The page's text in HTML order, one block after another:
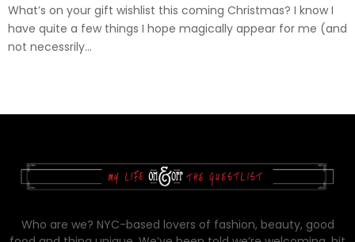
What’s on your gift wishlist this coming Christmas? I know I
have quite a few things I hope magically appear for me (and
not necessrily...
Who are we? NYC-based lovers of fashion, beauty, good